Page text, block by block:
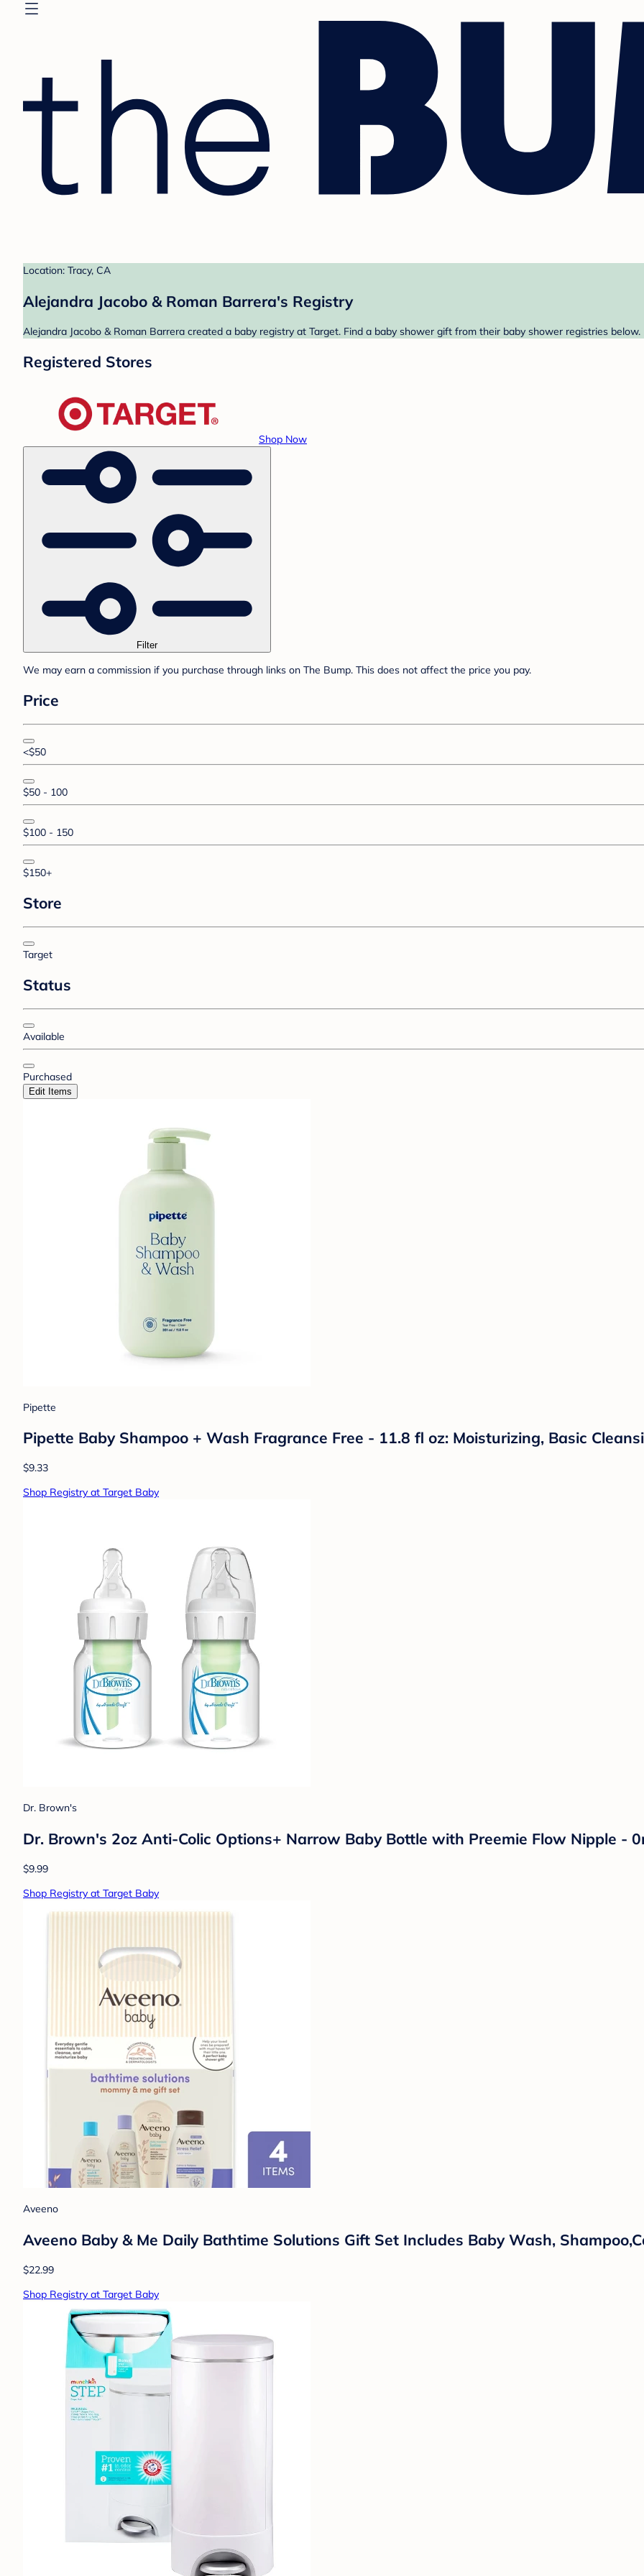
Location: Tracy, CA
Alejandra Jacobo & Roman Barrera's Registry
Alejandra Jacobo & Roman Barrera created a baby registry at Target. Find a baby shower gift from their baby shower registries below.
Registered Stores
Shop Now
Filter
We may earn a commission if you purchase through links on The Bump. This does not affect the price you pay.
Price
<$50
$50 - 100
$100 - 150
$150+
Store
Target
Status
Available
Purchased
Edit Items
Pipette
Pipette Baby Shampoo + Wash Fragrance Free - 11.8 fl oz: Moisturizing, Basic
$9.33
Shop Registry at Target Baby
Dr. Brown's
Dr. Brown's 2oz Anti-Colic Options+ Narrow Baby Bottle with Preemie Flow Nipple -
$9.99
Shop Registry at Target Baby
Aveeno
Aveeno Baby & Me Daily Bathtime Solutions Gift Set Includes Baby Wash,
$22.99
Shop Registry at Target Baby